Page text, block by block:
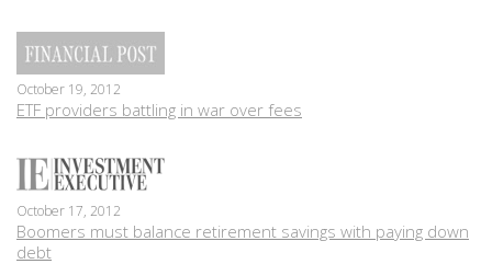
October 19, 2012
ETF providers battling in war over fees
October 17, 2012
Boomers must balance retirement savings with paying down
debt